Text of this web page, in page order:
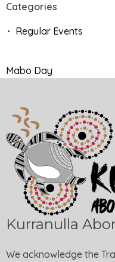
Categories
Regular Events
Mabo Day
Kurranulla
We acknowledge the